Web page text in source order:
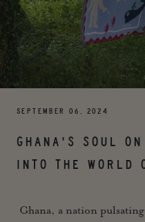
SEPTEMBER 06, 2024
GHANA'S SOUL
INTO THE WORLD
Ghana, a nation